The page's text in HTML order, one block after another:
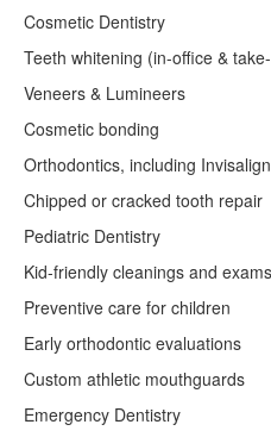
Cosmetic Dentistry
Teeth whitening (in-office &
Veneers & Lumineers
Cosmetic bonding
Orthodontics, including
Chipped or cracked tooth repair
Pediatric Dentistry
Kid-friendly cleanings and exams
Preventive care for children
Early orthodontic evaluations
Custom athletic mouthguards
Emergency Dentistry